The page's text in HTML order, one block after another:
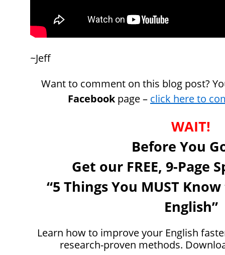
~Jeff
Want to comment on this blog post?
Facebookpage – click here to
WAIT!
Before You
Get our FREE, 9-Page
“5 Things You MUST
English”
Learn how to improve your English
research-proven methods.